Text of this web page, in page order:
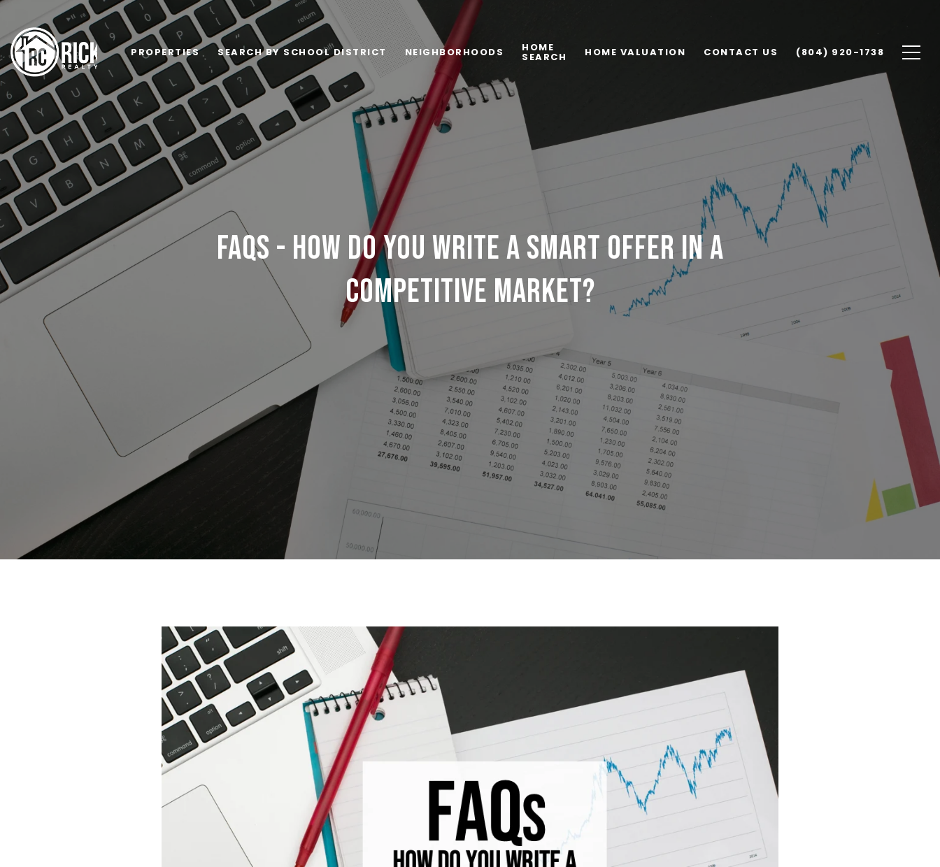
PROPERTIES SEARCH BY SCHOOL DISTRICT NEIGHBORHOODS HOME
SEARCH HOME VALUATION CONTACT US (804) 920-1738
FAQS - HOW DO YOU WRITE A SMART OFFER IN A
COMPETITIVE MARKET?